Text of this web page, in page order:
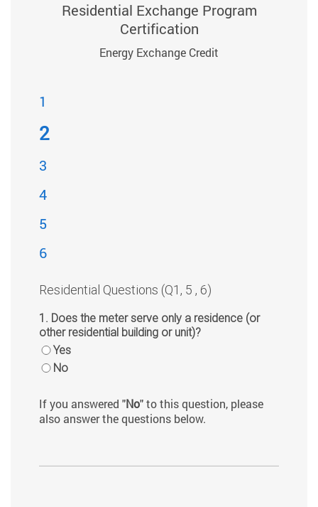
Residential Exchange Program
Certification
Energy Exchange Credit
1
2
3
4
5
6
Residential Questions (Q1, 5 , 6)
1. Does the meter serve only a residence (or
other residential building or unit)?
Yes
No
If you answered "No" to this question, please
also answer the questions below.